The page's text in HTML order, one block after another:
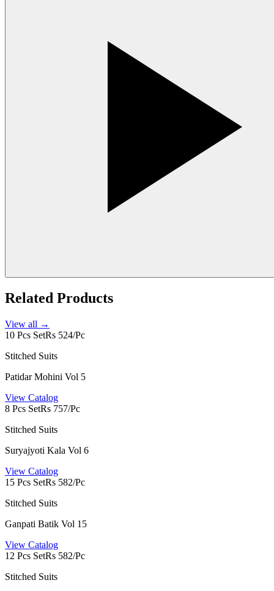
Related Products
View all →
10 Pcs SetRs 524/Pc
Stitched Suits
Patidar Mohini Vol 5
View Catalog
8 Pcs SetRs 757/Pc
Stitched Suits
Suryajyoti Kala Vol 6
View Catalog
15 Pcs SetRs 582/Pc
Stitched Suits
Ganpati Batik Vol 15
View Catalog
12 Pcs SetRs 582/Pc
Stitched Suits